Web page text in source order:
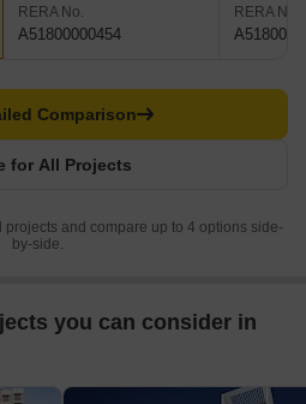
RERA No.
A51800000454
RERA No.
for All Projects
Comparison
and compare up to 4 options side-
by-side.
you can consider in